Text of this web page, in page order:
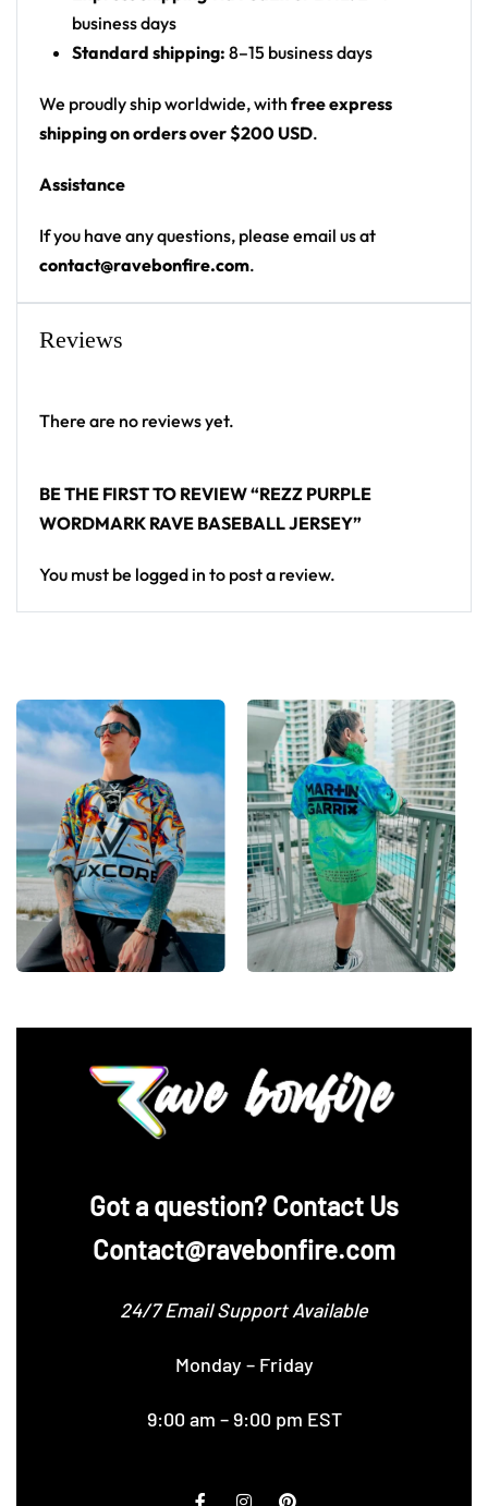
Cut: unisex button-front rave baseball jersey
with rounded hem
Product details:
Rounded hem
Moisture-wicking fabric for a lightweight,
breathable feel
Premium polyester knit 230gsm jersey
High definition printing
baseball jersey layers over any rave outfit — a
Looking for custom rave outfits? Design your own
baseball jersey here.
business days
Standard shipping: 8–15 business days
We proudly ship worldwide, with free express
shipping on orders over $200 USD.
Assistance
If you have any questions, please email us at
contact@ravebonfire.com.
Reviews
There are no reviews yet.
BE THE FIRST TO REVIEW “REZZ PURPLE
WORDMARK RAVE BASEBALL JERSEY”
You must be logged in to post a review.
‪Got a question? Contact Us
Contact@ravebonfire.com
24/7 Email Support Available
Monday – Friday
9:00 am – 9:00 pm EST